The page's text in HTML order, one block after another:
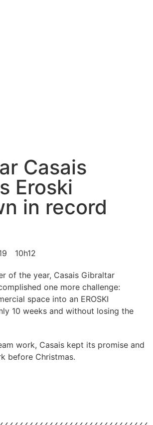
Casais
Eroski
in record
10h12
of the year, Casais Gibraltar
one more challenge:
space into an EROSKI
10 weeks and without losing the
work, Casais kept its promise and
before Christmas.